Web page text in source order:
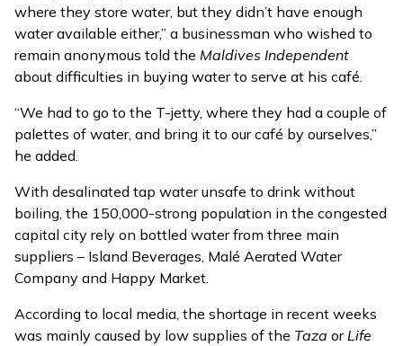
where they store water, but they didn’t have enough
water available either,” a businessman who wished to
remain anonymous told the Maldives Independent
about difficulties in buying water to serve at his café.
“We had to go to the T-jetty, where they had a couple of
palettes of water, and bring it to our café by ourselves,”
he added.
With desalinated tap water unsafe to drink without
boiling, the 150,000-strong population in the congested
capital city rely on bottled water from three main
suppliers – Island Beverages, Malé Aerated Water
Company and Happy Market.
According to local media, the shortage in recent weeks
was mainly caused by low supplies of the Taza orLife